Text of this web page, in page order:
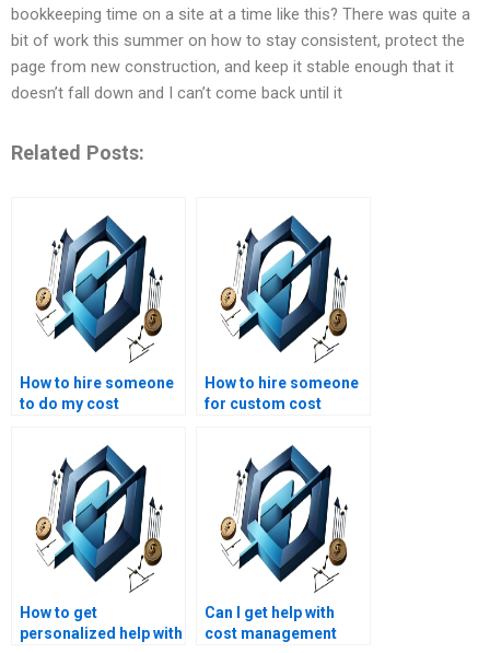
bookkeeping time on a site at a time like this? There was quite a
bit of work this summer on how to stay consistent, protect the
page from new construction, and keep it stable enough that it
doesn’t fall down and I can’t come back until it
Related Posts:
How to hire someone
to do my cost
research paper?
How to hire someone
for custom cost
assignment
solutions?
How to get
personalized help with
Can I get help with
cost management